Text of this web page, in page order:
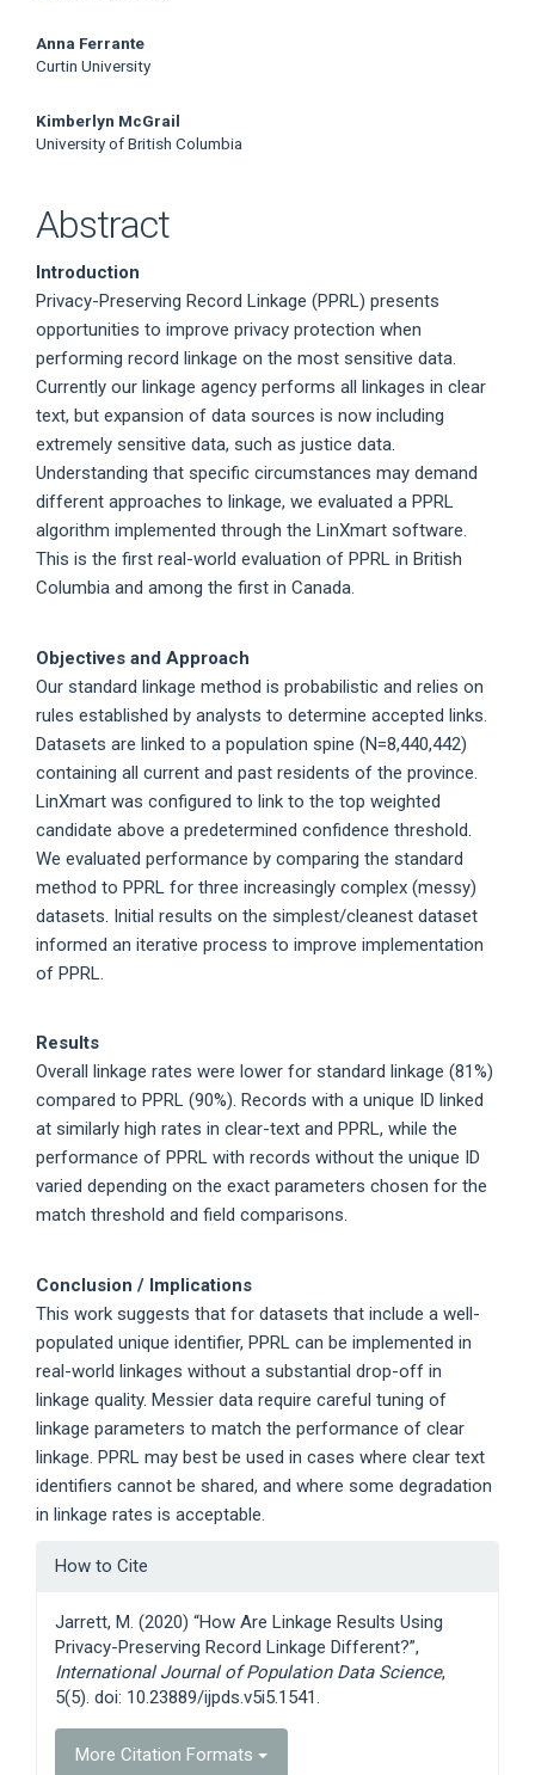
Anna Ferrante
Curtin University
Kimberlyn McGrail
University of British Columbia
Abstract
Introduction
Privacy-Preserving Record Linkage (PPRL) presents
opportunities to improve privacy protection when
performing record linkage on the most sensitive data.
Currently our linkage agency performs all linkages in clear
text, but expansion of data sources is now including
extremely sensitive data, such as justice data.
Understanding that specific circumstances may demand
different approaches to linkage, we evaluated a PPRL
algorithm implemented through the LinXmart software.
This is the first real-world evaluation of PPRL in British
Columbia and among the first in Canada.
Objectives and Approach
Our standard linkage method is probabilistic and relies on
rules established by analysts to determine accepted links.
Datasets are linked to a population spine (N=8,440,442)
containing all current and past residents of the province.
LinXmart was configured to link to the top weighted
candidate above a predetermined confidence threshold.
We evaluated performance by comparing the standard
method to PPRL for three increasingly complex (messy)
datasets. Initial results on the simplest/cleanest dataset
informed an iterative process to improve implementation
of PPRL.
Results
Overall linkage rates were lower for standard linkage (81%)
compared to PPRL (90%). Records with a unique ID linked
at similarly high rates in clear-text and PPRL, while the
performance of PPRL with records without the unique ID
varied depending on the exact parameters chosen for the
match threshold and field comparisons.
Conclusion / Implications
This work suggests that for datasets that include a well-
populated unique identifier, PPRL can be implemented in
real-world linkages without a substantial drop-off in
linkage quality. Messier data require careful tuning of
linkage parameters to match the performance of clear
linkage. PPRL may best be used in cases where clear text
identifiers cannot be shared, and where some degradation
in linkage rates is acceptable.
Article
How to Cite
Jarrett, M. (2020) “How Are Linkage Results Using
Privacy-Preserving Record Linkage Different?”,
International Journal of Population Data Science,
5(5). doi: 10.23889/ijpds.v5i5.1541.
More Citation Formats